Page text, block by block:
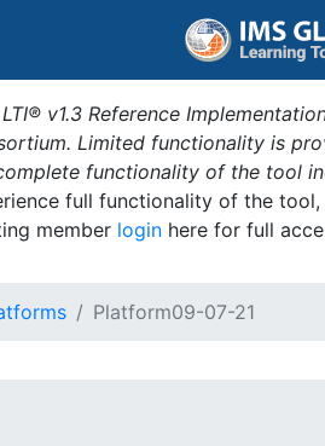
v1.3 Reference
Limited functionality is
functionality of the tool
full functionality of the
member login here for full
Platform09-07-21